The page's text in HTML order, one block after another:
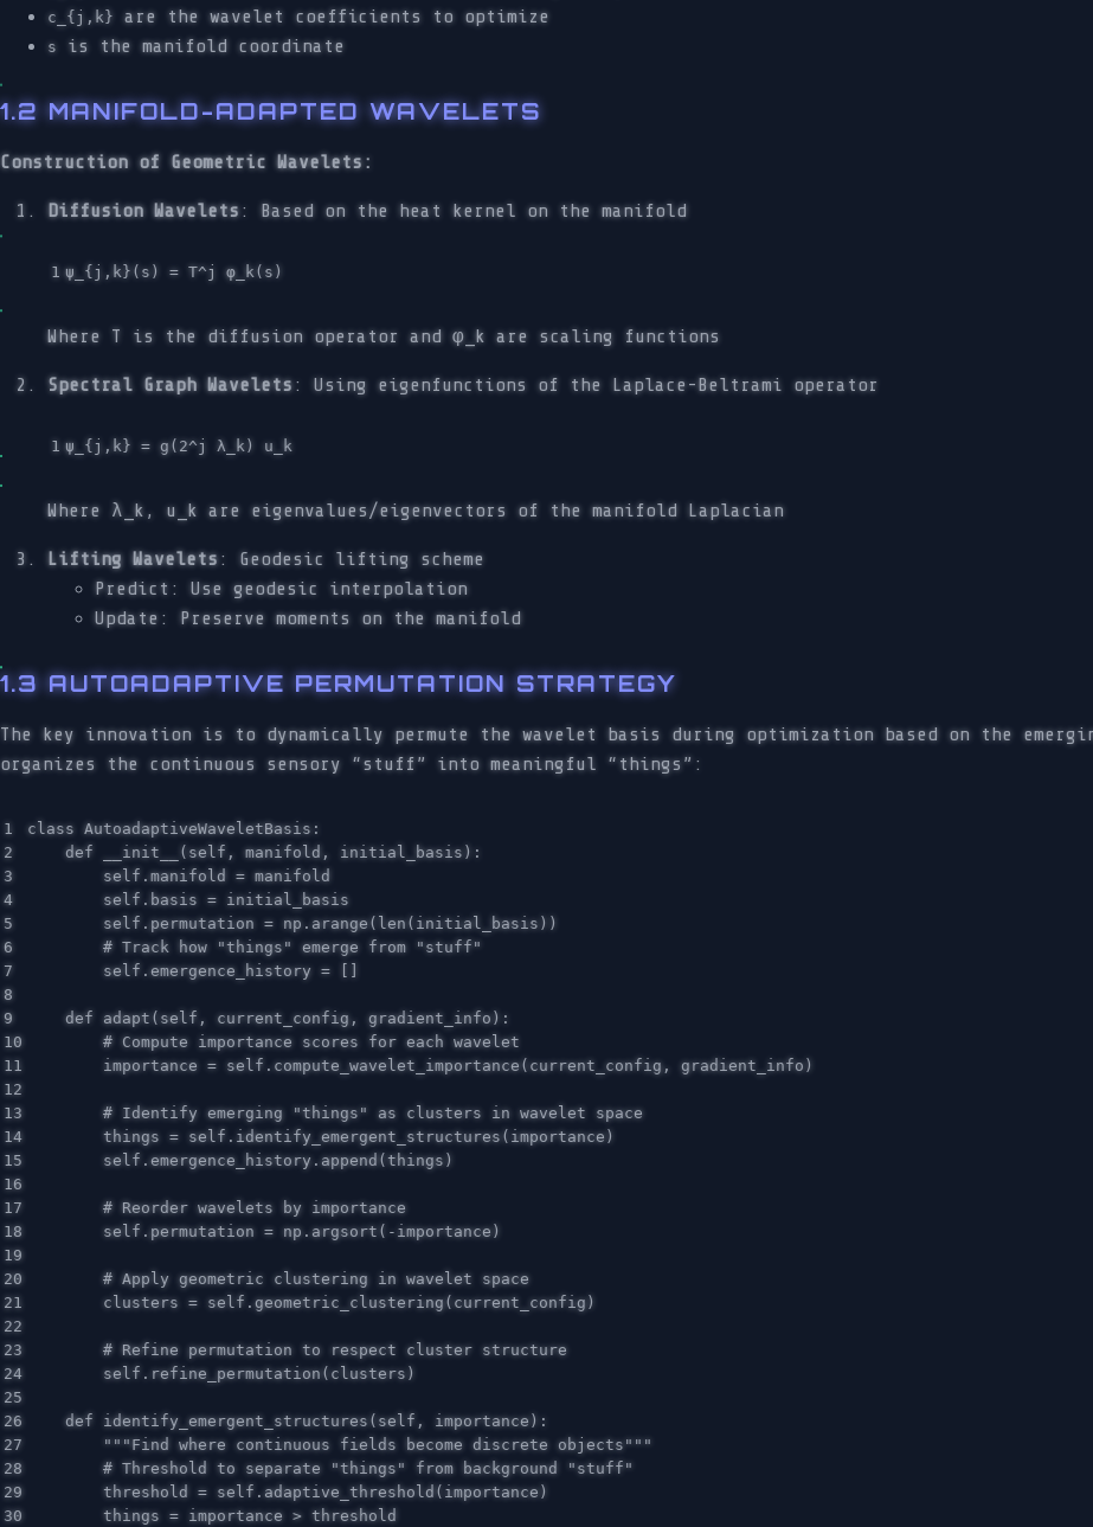
c_{j,k} are the wavelet coefficients to optimize
s is the manifold coordinate
1.2 MANIFOLD-ADAPTED WAVELETS
Construction of Geometric Wavelets:
Diffusion Wavelets: Based on the heat kernel on the manifold
Where T is the diffusion operator and φ_k are scaling functions
Spectral Graph Wavelets: Using eigenfunctions of the Laplace-Beltrami operator
Where λ_k, u_k are eigenvalues/eigenvectors of the manifold Laplacian
Lifting Wavelets: Geodesic lifting scheme
Predict: Use geodesic interpolation
Update: Preserve moments on the manifold
1.3 AUTOADAPTIVE PERMUTATION STRATEGY
The key innovation is to dynamically permute the wavelet basis during optimization based on the
organizes the continuous sensory “stuff” into meaningful “things”:
1
2
3
4
5
6
7
8
9
10
11
12
13
14
15
16
17
18
19
20
21
22
23
24
25
26
27
28
29
30
class AutoadaptiveWaveletBasis :
def
__init__ ( self , manifold , initial_basis ):
self . manifold = manifold
self . basis = initial_basis
self . permutation = np . arange( len ( initial_basis ))
self . emergence_history =
def adapt ( self , current_config , gradient_info ):
importance = self . compute_wavelet_importance( current_config , gradient_info )
things = self . identify_emergent_structures ( importance )
self . emergence_history . append ( things )
self . permutation = np . argsort ( - importance )
clusters = self . geometric_clustering( current_config )
self . refine_permutation ( clusters )
def identify_emergent_structures ( self , importance ):
"""Find where continuous fields become discrete objects"""
threshold
= self . adaptive_threshold ( importance )
things = importance > threshold